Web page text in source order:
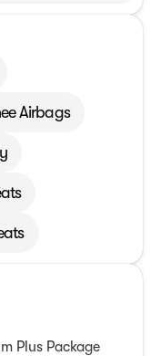
Airbags
Plus Package